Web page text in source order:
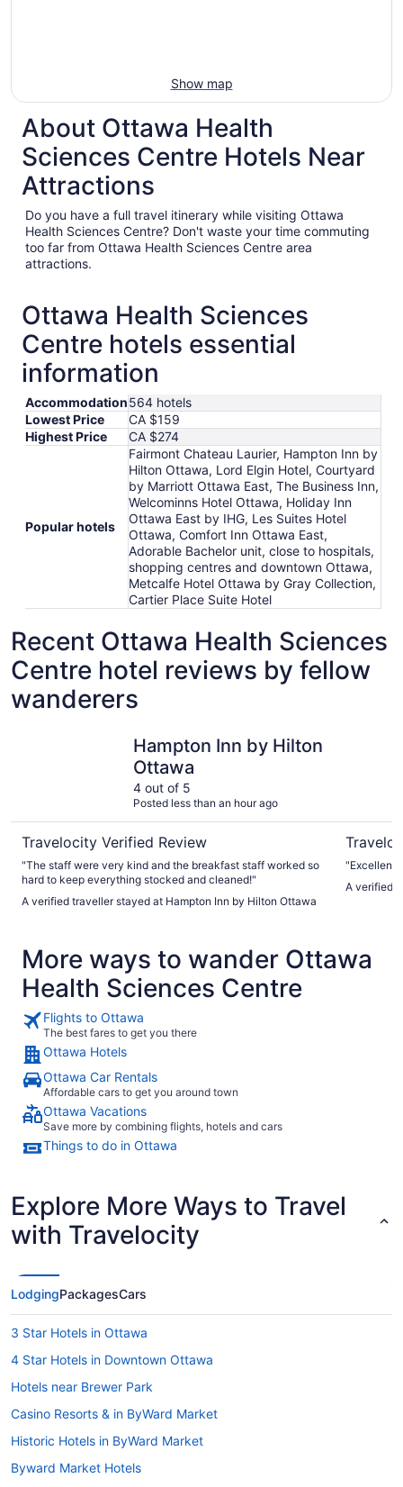
Show map
About Ottawa Health
Sciences Centre Hotels Near
Attractions
Do you have a full travel itinerary while visiting Ottawa
Health Sciences Centre? Don't waste your time commuting
too far from Ottawa Health Sciences Centre area
attractions.
Ottawa Health Sciences
Centre hotels essential
information
Accommodation564 hotels
Lowest Price
CA $159
Highest Price
CA $274
Popular hotels
Fairmont Chateau Laurier, Hampton Inn by
Hilton Ottawa, Lord Elgin Hotel, Courtyard
by Marriott Ottawa East, The Business Inn,
Welcominns Hotel Ottawa, Holiday Inn
Ottawa East by IHG, Les Suites Hotel
Ottawa, Comfort Inn Ottawa East,
Adorable Bachelor unit, close to hospitals,
shopping centres and downtown Ottawa,
Metcalfe Hotel Ottawa by Gray Collection,
Cartier Place Suite Hotel
Recent Ottawa Health Sciences
Centre hotel reviews by fellow
wanderers
Hampton Inn by Hilton
Ottawa
4 out of 5
Posted less than an hour ago
Travelocity Verified Review
"The staff were very kind and the breakfast staff worked so
hard to keep everything stocked and cleaned!"
A verified traveller stayed at Hampton Inn by Hilton Ottawa
"Excellent
A verified
More ways to wander Ottawa
Health Sciences Centre
Flights to Ottawa
The best fares to get you there
Ottawa Hotels
Ottawa Car Rentals
Affordable cars to get you around town
Ottawa Vacations
Save more by combining flights, hotels and cars
Things to do in Ottawa
Explore More Ways to Travel
with Travelocity
LodgingPackagesCars
3 Star Hotels in Ottawa
4 Star Hotels in Downtown Ottawa
Hotels near Brewer Park
Casino Resorts & in ByWard Market
Historic Hotels in ByWard Market
Byward Market Hotels